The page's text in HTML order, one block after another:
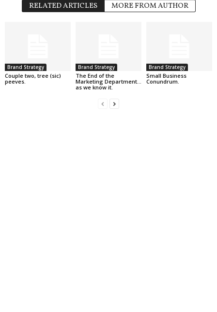
RELATED ARTICLES MORE FROM AUTHOR
Brand Strategy
Couple two, tree (sic)
peeves.
Brand Strategy
The End of the
Marketing Department…
as we know it.
Brand Strategy
Small Business
Conundrum.